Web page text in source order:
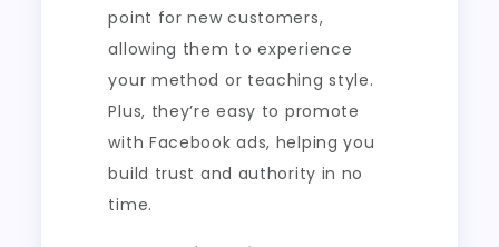
point for new customers,
allowing them to experience
your method or teaching style.
Plus, they’re easy to promote
with Facebook ads, helping you
build trust and authority in no
time.